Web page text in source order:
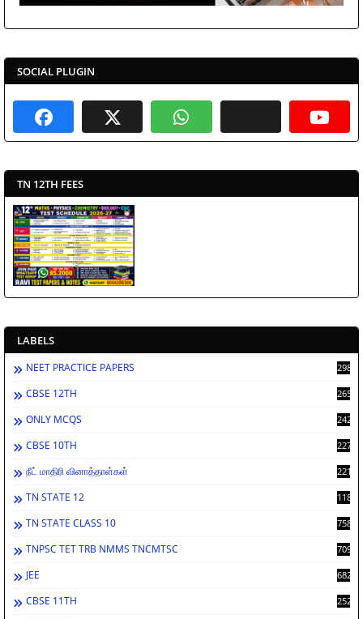
SOCIAL PLUGIN
TN 12TH FEES
LABELS
NEET PRACTICE PAPERS 2986
CBSE 12TH 2659
ONLY MCQS 2429
CBSE 10TH 2276
நீட் மாதிரி வினாத்தாள்கள் 2212
TN STATE 12 1189
TN STATE CLASS 10 758
TNPSC TET TRB NMMS TNCMTSC 709
JEE 682
CBSE 11TH 252